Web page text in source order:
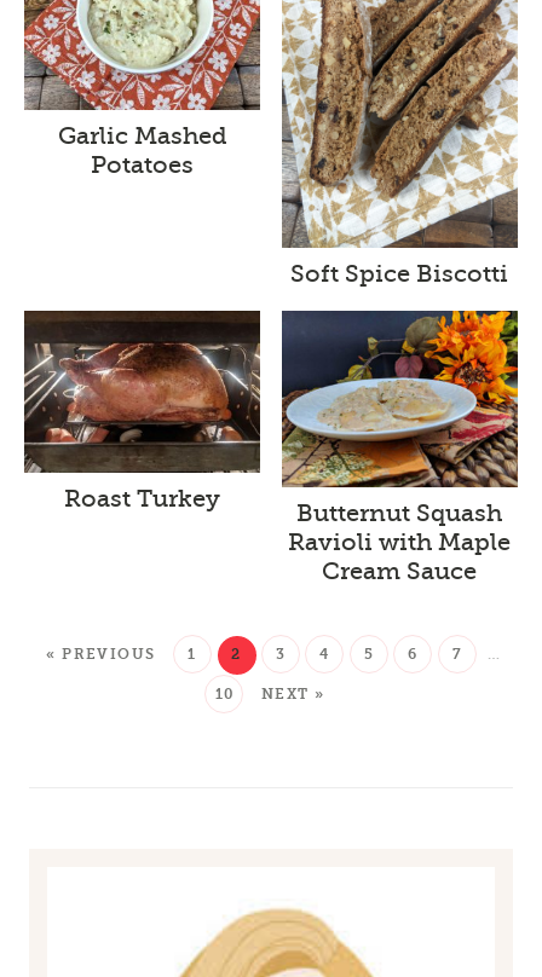
Garlic Mashed
Potatoes
Soft Spice Biscotti
Roast Turkey
Butternut Squash
Ravioli with Maple
Cream Sauce
« PREVIOUS 1 2 3 4 5 6 7 …
10 NEXT »